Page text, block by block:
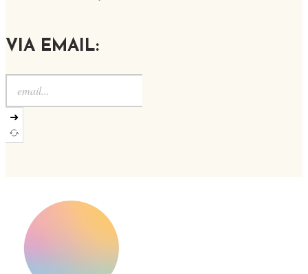
VIA EMAIL:
➜